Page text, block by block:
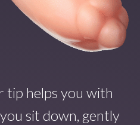
tip helps you with
sit down, gently